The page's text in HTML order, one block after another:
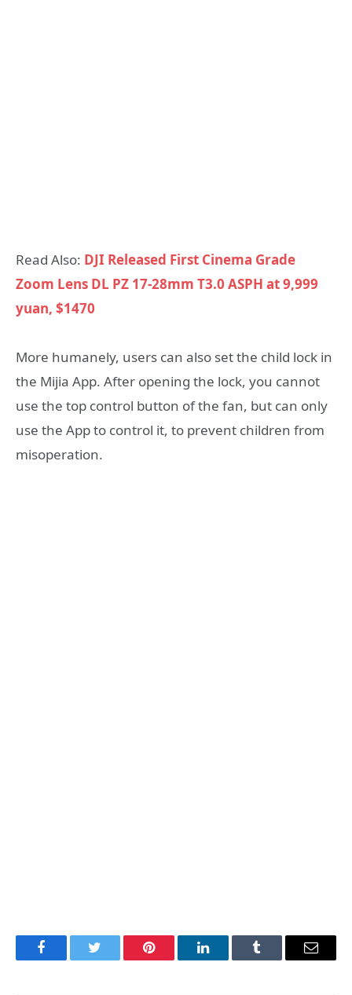
Read Also: DJI Released First Cinema Grade
Zoom Lens DL PZ 17-28mm T3.0 ASPH at 9,999
yuan, $1470
More humanely, users can also set the child lock in
the Mijia App. After opening the lock, you cannot
use the top control button of the fan, but can only
use the App to control it, to prevent children from
misoperation.
FacebookTwitter Pinterest LinkedInTumblr Email